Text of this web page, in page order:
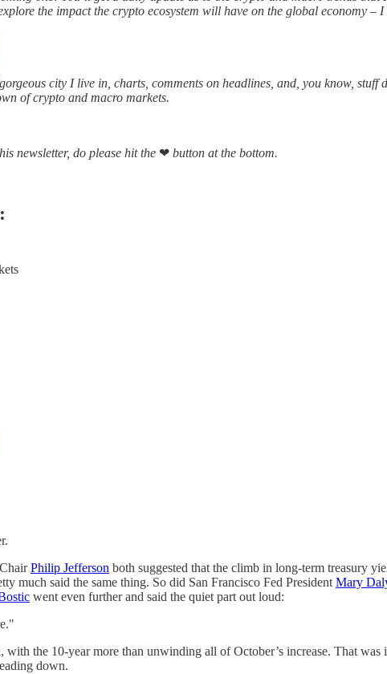
the impact the crypto ecosystem will have on the global economy –
city I live in, charts, comments on headlines, and, you know,
of crypto and macro markets.
newsletter, do please hit the ❤ button at the bottom.
Philip Jefferson both suggested that the climb in long-term treasury
much said the same thing. So did San Francisco Fed President Mary
went even further and said the quiet part out loud:
the 10-year more than unwinding all of October’s increase. That
down.